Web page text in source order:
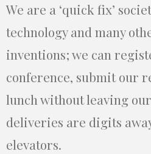
We are a ‘quick fix’
technology and many
inventions; we can
conference, submit our
lunch without leaving
deliveries are digits
elevators.